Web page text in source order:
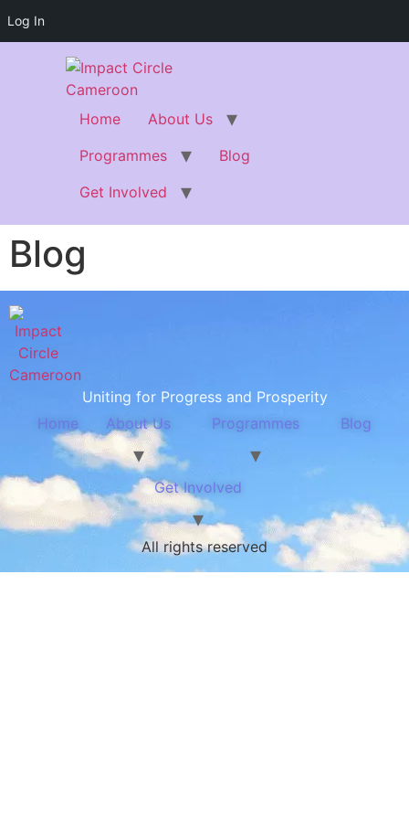
Log In
Home
About Us
Programmes
Blog
Get Involved
Blog
Uniting for Progress and Prosperity
Home
About Us Programmes Blog
Get Involved
All rights reserved